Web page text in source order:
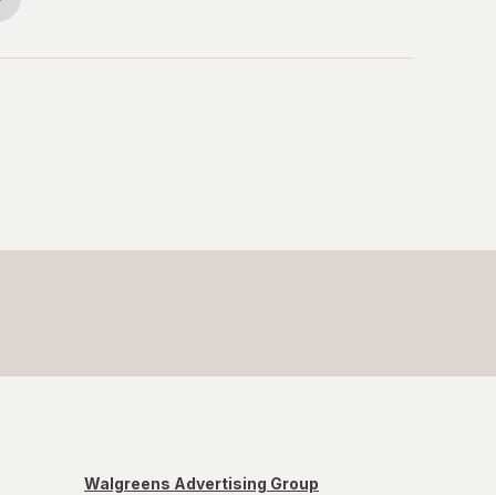
Walgreens Advertising Group